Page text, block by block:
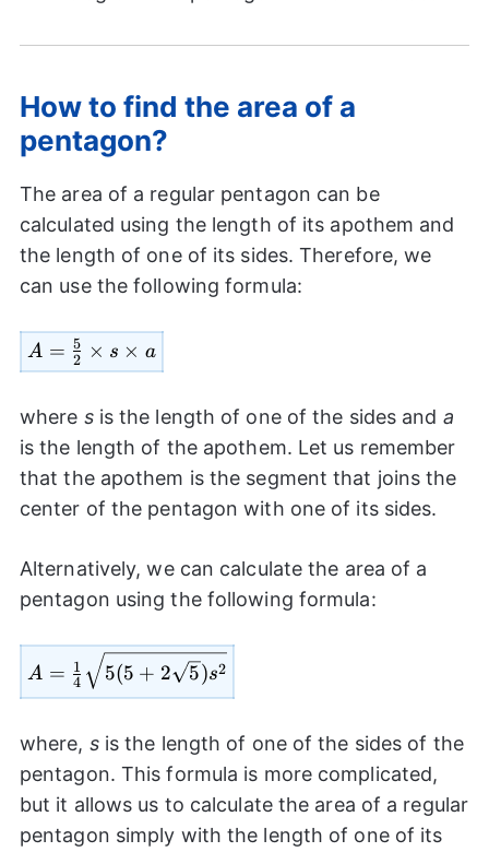
How to find the area of a
pentagon?
The area of a regular pentagon can be
calculated using the length of its apothem and
the length of one of its sides. Therefore, we
can use the following formula:
A=
\frac{5}
\times s
\times a
A = 2
5 × s × a
where sis the length of one of the sides and a
is the length of the apothem. Let us remember
that the apothem is the segment that joins the
center of the pentagon with one of its sides.
Alternatively, we can calculate the area of a
pentagon using the following formula:
A=\frac{1}
{4}\sqrt{5(5+2\sqrt{5})
A = 4
1 5(5 + 2 5)s2
where, sis the length of one of the sides of the
pentagon. This formula is more complicated,
but it allows us to calculate the area of a regular
pentagon simply with the length of one of its